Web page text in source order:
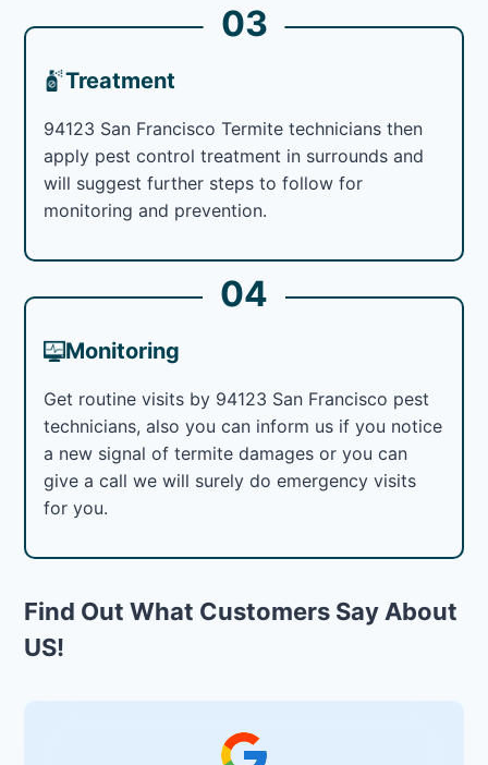
03
Treatment
94123 San Francisco Termite technicians then
apply pest control treatment in surrounds and
will suggest further steps to follow for
monitoring and prevention.
04
Monitoring
Get routine visits by 94123 San Francisco pest
technicians, also you can inform us if you notice
a new signal of termite damages or you can
give a call we will surely do emergency visits
for you.
Find Out What Customers Say About
US!